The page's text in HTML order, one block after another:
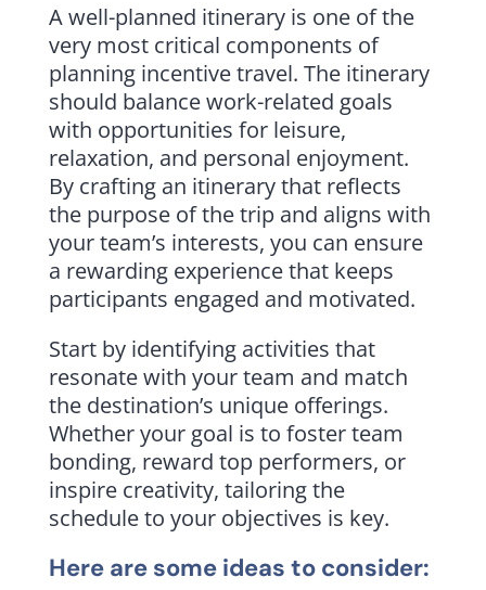
A well-planned itinerary is one of the
very most critical components of
planning incentive travel. The itinerary
should balance work-related goals
with opportunities for leisure,
relaxation, and personal enjoyment.
By crafting an itinerary that reflects
the purpose of the trip and aligns with
your team’s interests, you can ensure
a rewarding experience that keeps
participants engaged and motivated.
Start by identifying activities that
resonate with your team and match
the destination’s unique offerings.
Whether your goal is to foster team
bonding, reward top performers, or
inspire creativity, tailoring the
schedule to your objectives is key.
Here are some ideas to consider: